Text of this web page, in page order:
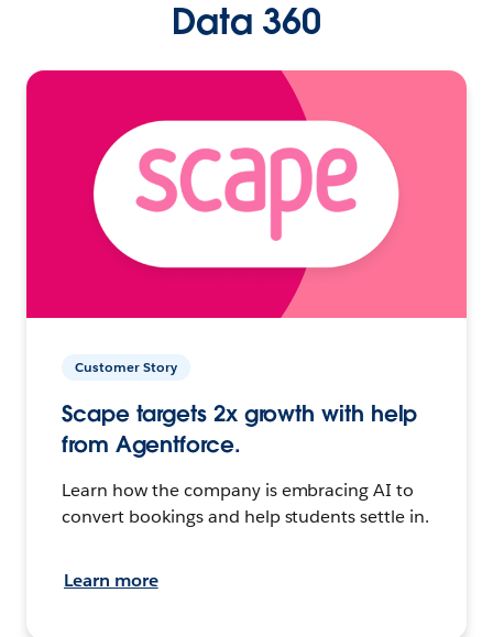
Data 360
Customer Story
Scape targets 2x growth with help
from Agentforce.
Learn how the company is embracing AI to
convert bookings and help students settle in.
Learn more